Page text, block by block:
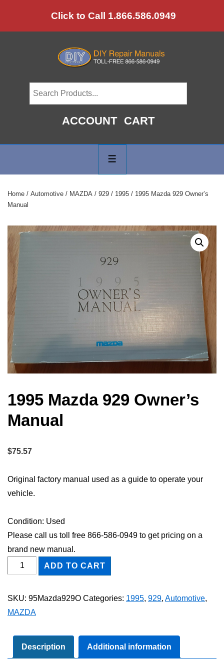
to
Click to Call 1.866.586.0949
ACCOUNT CART
Navigation
Home / Automotive / MAZDA / 929 / 1995 / 1995 Mazda 929 Owner’s
Manual
1995 Mazda 929 Owner’s
Manual
$75.57
Original factory manual used as a guide to operate your
vehicle.
Condition: Used
Please call us toll free 866-586-0949 to get pricing on a
brand new manual.
1995
Mazda
Manual
ADD TO CART
SKU: 95Mazda929O Categories: 1995, 929, Automotive,
MAZDA
Description Additional information